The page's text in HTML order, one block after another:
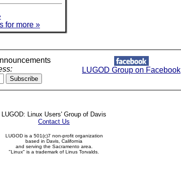
for more »
LUGOD Group on Facebook
LUGOD: Linux Users' Group of Davis
Contact Us
LUGOD is a 501(c)7 non-profit organization
based in Davis, California
and serving the Sacramento area.
"Linux" is a trademark of Linus Torvalds.